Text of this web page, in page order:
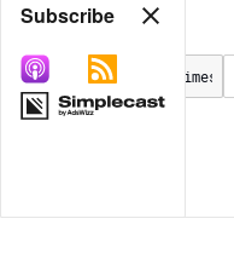
Share
MORE OPTIONS
Subscribe